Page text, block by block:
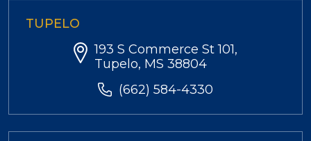
TUPELO
193 S Commerce St 101,
Tupelo, MS 38804
(662) 584-4330